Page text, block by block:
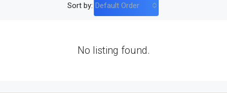
Sort by: Default Order
No listing found.